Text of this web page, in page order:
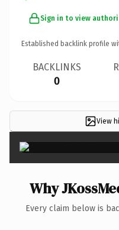
Sign in to view
Established backlink profile
BACKLINKS
0
View
Why
Every claim below is